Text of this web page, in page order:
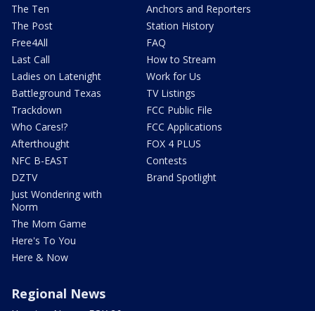
The Ten
The Post
Free4All
Last Call
Ladies on Latenight
Battleground Texas
Trackdown
Who Cares!?
Afterthought
NFC B-EAST
DZTV
Just Wondering with
Norm
The Mom Game
Here's To You
Here & Now
Anchors and Reporters
Station History
FAQ
How to Stream
Work for Us
TV Listings
FCC Public File
FCC Applications
FOX 4 PLUS
Contests
Brand Spotlight
Regional News